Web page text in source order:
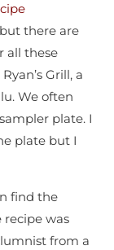
there are
all these
Grill, a
We often
plate. I
plate but I
find the
recipe was
from a